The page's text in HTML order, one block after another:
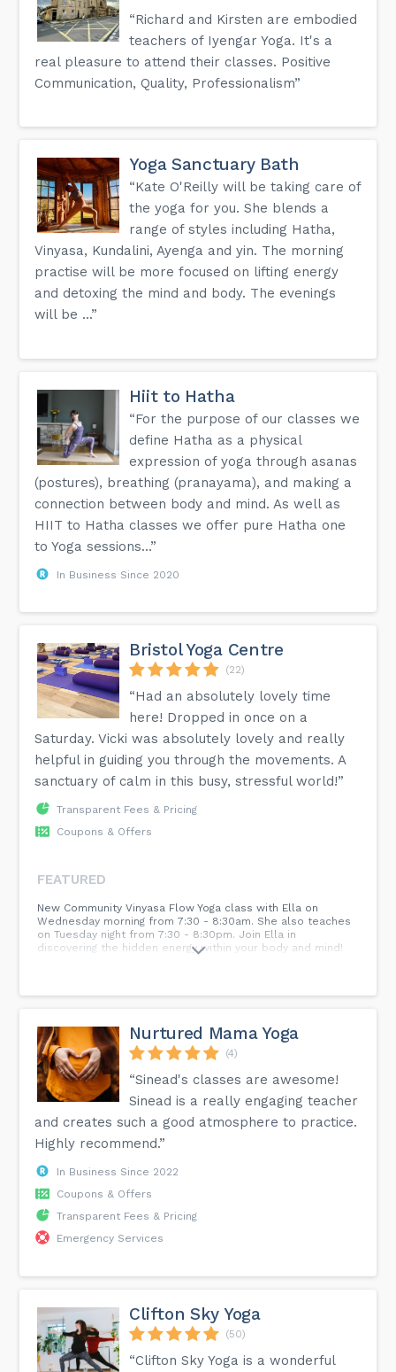
“Richard and Kirsten are embodied
teachers of Iyengar Yoga. It's a
real pleasure to attend their classes. Positive
Communication, Quality, Professionalism”
Yoga Sanctuary Bath
“Kate O'Reilly will be taking care of
the yoga for you. She blends a
range of styles including Hatha,
Vinyasa, Kundalini, Ayenga and yin. The morning
practise will be more focused on lifting energy
and detoxing the mind and body. The evenings
will be ...”
Hiit to Hatha
“For the purpose of our classes we
define Hatha as a physical
expression of yoga through asanas
(postures), breathing (pranayama), and making a
connection between body and mind. As well as
HIIT to Hatha classes we offer pure Hatha one
to Yoga sessions...”
In Business Since 2020
Bristol Yoga Centre
(22)
“Had an absolutely lovely time
here! Dropped in once on a
Saturday. Vicki was absolutely lovely and really
helpful in guiding you through the movements. A
sanctuary of calm in this busy, stressful world!”
Transparent Fees & Pricing
Coupons & Offers
FEATURED
New Community Vinyasa Flow Yoga class with Ella on
Wednesday morning from 7:30 - 8:30am. She also teaches
on Tuesday night from 7:30 - 8:30pm. Join Ella in
discovering the hidden energy within your body and mind!
Nurtured Mama Yoga
(4)
“Sinead's classes are awesome!
Sinead is a really engaging teacher
and creates such a good atmosphere to practice.
Highly recommend.”
In Business Since 2022
Coupons & Offers
Transparent Fees & Pricing
Emergency Services
Clifton Sky Yoga
(50)
“Clifton Sky Yoga is a wonderful